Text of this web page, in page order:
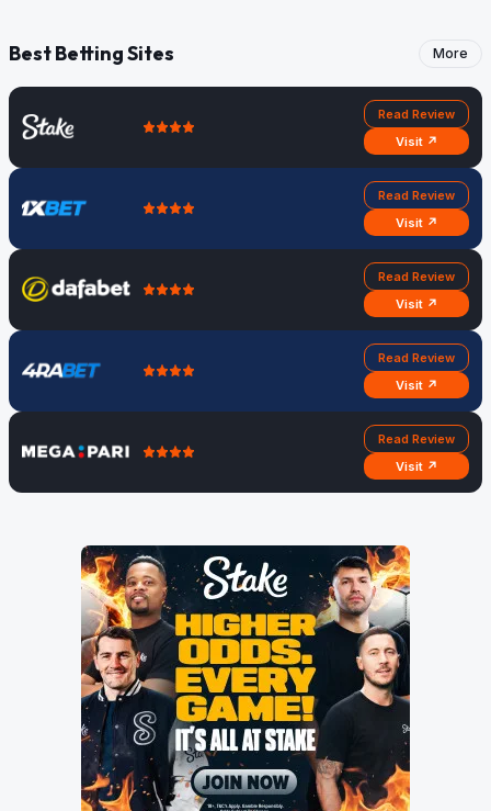
Best Betting Sites More
Read Review
Visit ↗
Read Review
Visit ↗
Read Review
Visit ↗
Read Review
Visit ↗
Read Review
Visit ↗